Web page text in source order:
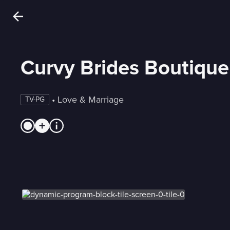
Curvy Brides Boutique
TV-PG • Love & Marriage